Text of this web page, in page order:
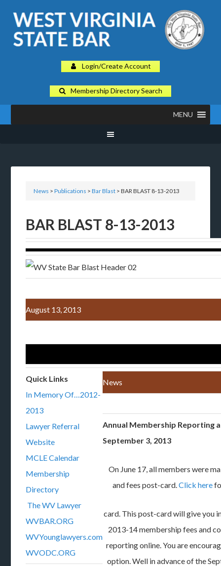
Login/Create Account
Membership Directory Search
MENU
News >Publications >Bar Blast > BAR BLAST 8-13-2013
BAR BLAST 8-13-2013
August 13, 2013
Quick Links
In Memory Of…2012-
2013
Lawyer Referral
Website
MCLE Calendar
Membership
Directory
The WV Lawyer
WVBAR.ORG
WVYounglawyers.com
WVODC.ORG
News
Annual Membership Reporting
September 3, 2013
On June 17, all members were
and fees post-card.Click here
card. This post-card will give you
2013-14 membership fees and
reporting online. You are
option. Well in advance of the